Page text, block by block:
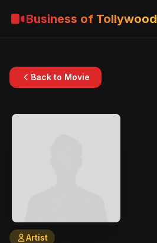
Business of Tollywood
Back to Movie
Artist